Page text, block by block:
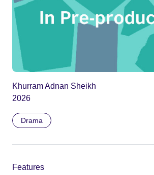
Khurram Adnan Sheikh
2026
Drama
Features